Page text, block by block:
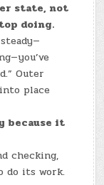
state, not
doing.
Outer
place
because it
checking,
do its work.